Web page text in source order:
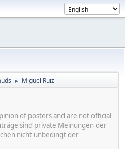
► Miguel Ruiz
of posters and are not official
sind private Meinungen der
nicht unbedingt der